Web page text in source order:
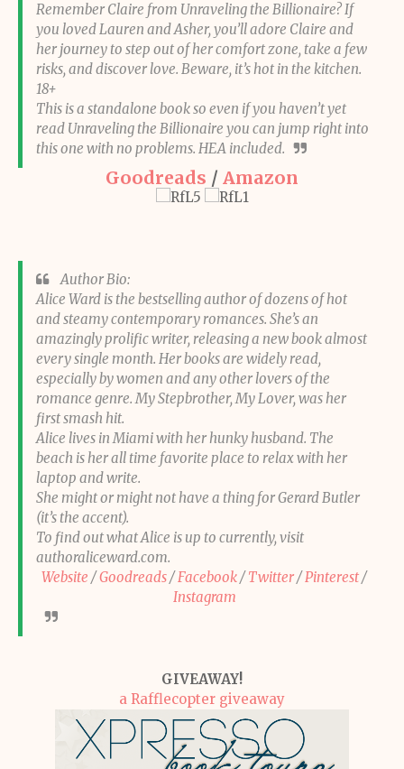
Remember Claire from Unraveling the Billionaire? If
you loved Lauren and Asher, you’ll adore Claire and
her journey to step out of her comfort zone, take a few
risks, and discover love. Beware, it’s hot in the kitchen.
18+
This is a standalone book so even if you haven’t yet
read Unraveling the Billionaire you can jump right into
this one with no problems. HEA included.
Goodreads / Amazon
Author Bio:
Alice Ward is the bestselling author of dozens of hot
and steamy contemporary romances. She’s an
amazingly prolific writer, releasing a new book almost
every single month. Her books are widely read,
especially by women and any other lovers of the
romance genre. My Stepbrother, My Lover, was her
first smash hit.
Alice lives in Miami with her hunky husband. The
beach is her all time favorite place to relax with her
laptop and write.
She might or might not have a thing for Gerard Butler
(it’s the accent).
To find out what Alice is up to currently, visit
authoraliceward.com.
Website /Goodreads/Facebook/Twitter/Pinterest/
Instagram
GIVEAWAY!
a Rafflecopter giveaway